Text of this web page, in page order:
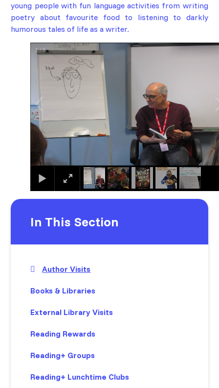
young people with fun language activities from writing
poetry about favourite food to listening to darkly
humorous tales of life as a writer.
1/5
In This Section
Author Visits
Books & Libraries
External Library Visits
Reading Rewards
Reading+ Groups
Reading+ Lunchtime Clubs